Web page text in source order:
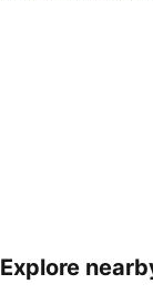
Expand map
Explore